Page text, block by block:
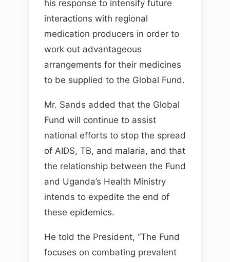
his response to intensify future
interactions with regional
medication producers in order to
work out advantageous
arrangements for their medicines
to be supplied to the Global Fund.
Mr. Sands added that the Global
Fund will continue to assist
national efforts to stop the spread
of AIDS, TB, and malaria, and that
the relationship between the Fund
and Uganda’s Health Ministry
intends to expedite the end of
these epidemics.
He told the President, “The Fund
focuses on combating prevalent